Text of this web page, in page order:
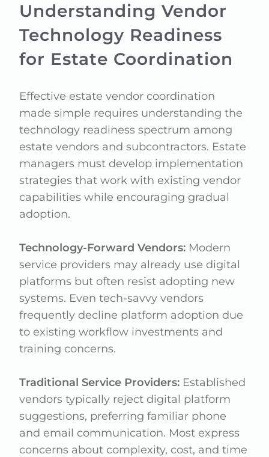
Understanding Vendor
Technology Readiness
for Estate Coordination
Effective estate vendor coordination
made simple requires understanding the
technology readiness spectrum among
estate vendors and subcontractors. Estate
managers must develop implementation
strategies that work with existing vendor
capabilities while encouraging gradual
adoption.
Technology-Forward Vendors: Modern
service providers may already use digital
platforms but often resist adopting new
systems. Even tech-savvy vendors
frequently decline platform adoption due
to existing workflow investments and
training concerns.
Traditional Service Providers: Established
vendors typically reject digital platform
suggestions, preferring familiar phone
and email communication. Most express
concerns about complexity, cost, and time